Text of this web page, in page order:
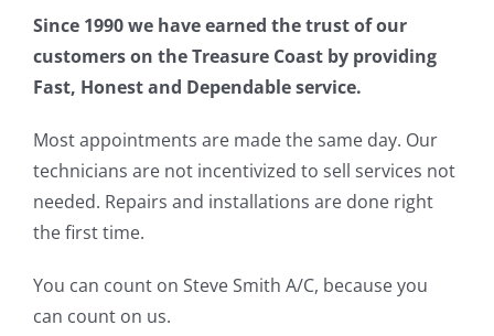
Since 1990 we have earned the trust of our
customers on the Treasure Coast by providing
Fast, Honest and Dependable service.
Most appointments are made the same day. Our
technicians are not incentivized to sell services not
needed. Repairs and installations are done right
the first time.
You can count on Steve Smith A/C, because you
can count on us.